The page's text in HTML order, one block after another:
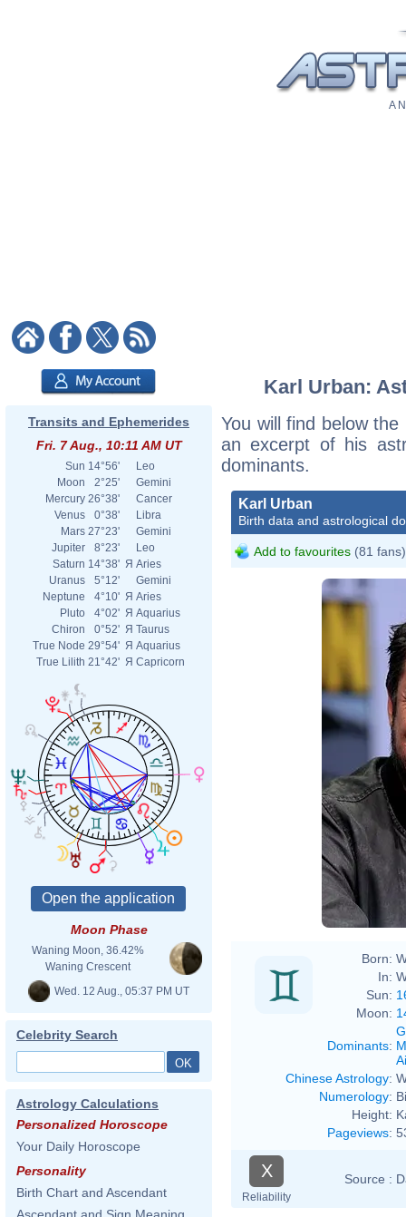
A
Transits and Ephemerides
Fri. 7 Aug., 10:11 AM UT
Sun 14°56'
Leo
Moon
2°25'
Gemini
Mercury 26°38'
Cancer
Venus
0°38'
Libra
Mars 27°23'
Gemini
Jupiter
8°23'
Leo
Saturn 14°38' Я Aries
Uranus
5°12'
Gemini
Neptune
4°10' Я Aries
Pluto
4°02' Я Aquarius
Chiron
0°52' Я Taurus
True Node 29°54' Я Aquarius
True Lilith 21°42' Я Capricorn
Moon Phase
Waning Moon, 36.42%
Waning Crescent
Wed. 12 Aug., 05:37 PM UT
Celebrity Search
Astrology Calculations
Personalized Horoscope
Your Daily Horoscope
Personality
Birth Chart and Ascendant
Karl Urban:
You will find below
an excerpt of his
dominants.
Karl Urban
Birth data and astrological
Add to favourites (81 fans)
Born:
In:
Sun:
Moon:
Dominants:
Chinese Astrology:
Numerology:
Height:
Pageviews:
X
Reliability
Source :